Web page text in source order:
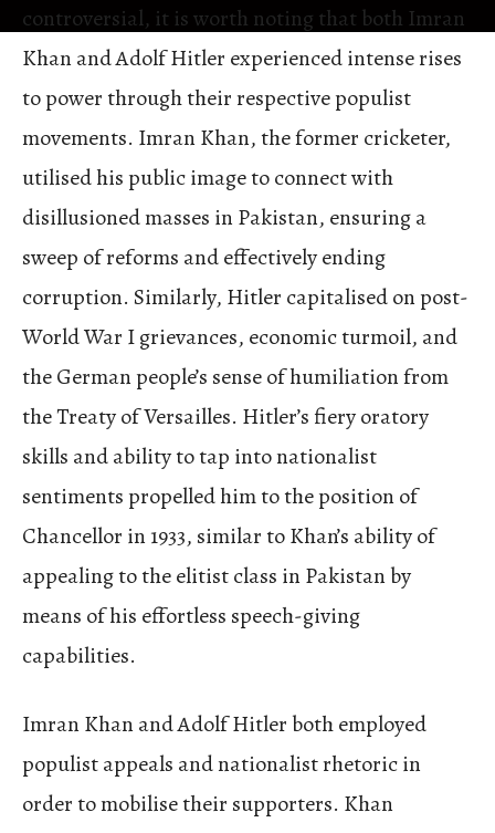
controversial, it is worth noting that both Imran
Khan and Adolf Hitler experienced intense rises
to power through their respective populist
movements. Imran Khan, the former cricketer,
utilised his public image to connect with
disillusioned masses in Pakistan, ensuring a
sweep of reforms and effectively ending
corruption. Similarly, Hitler capitalised on post-
World War I grievances, economic turmoil, and
the German people’s sense of humiliation from
the Treaty of Versailles. Hitler’s fiery oratory
skills and ability to tap into nationalist
sentiments propelled him to the position of
Chancellor in 1933, similar to Khan’s ability of
appealing to the elitist class in Pakistan by
means of his effortless speech-giving
capabilities.
Imran Khan and Adolf Hitler both employed
populist appeals and nationalist rhetoric in
order to mobilise their supporters. Khan